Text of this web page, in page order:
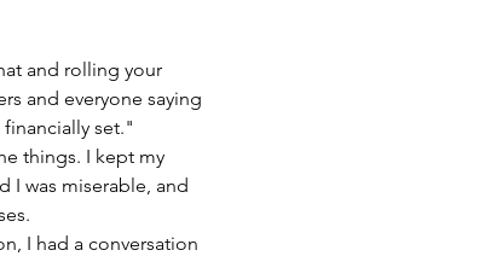
and rolling your
and everyone saying
set."
things. I kept my
I was miserable, and
I had a conversation